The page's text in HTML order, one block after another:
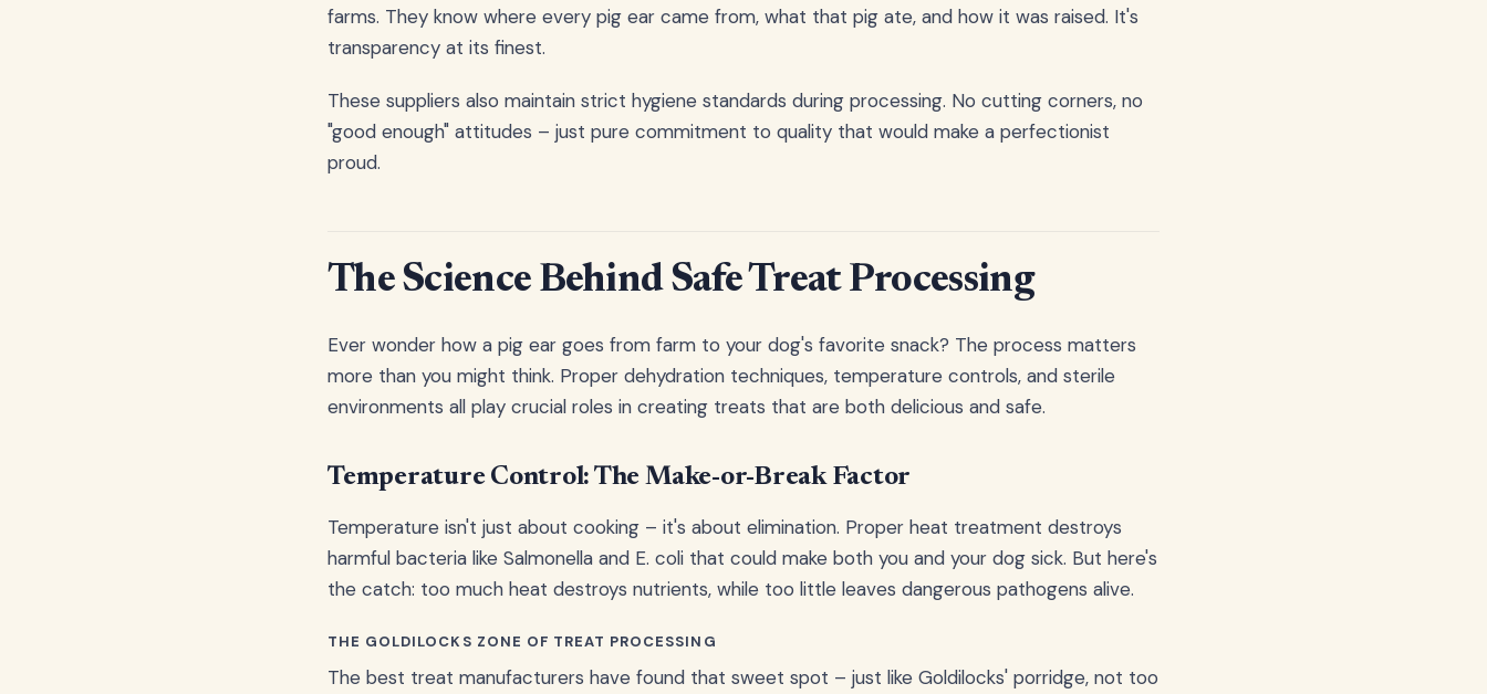
farms. They know where every pig ear came from, what that pig ate, and how it was raised. It's
transparency at its finest.
These suppliers also maintain strict hygiene standards during processing. No cutting corners, no
"good enough" attitudes – just pure commitment to quality that would make a perfectionist
proud.
The Science Behind Safe Treat Processing
Ever wonder how a pig ear goes from farm to your dog's favorite snack? The process matters
more than you might think. Proper dehydration techniques, temperature controls, and sterile
environments all play crucial roles in creating treats that are both delicious and safe.
Temperature Control: The Make-or-Break Factor
Temperature isn't just about cooking – it's about elimination. Proper heat treatment destroys
harmful bacteria like Salmonella and E. coli that could make both you and your dog sick. But here's
the catch: too much heat destroys nutrients, while too little leaves dangerous pathogens alive.
THE GOLDILOCKS ZONE OF TREAT PROCESSING
The best treat manufacturers have found that sweet spot – just like Goldilocks' porridge, not too